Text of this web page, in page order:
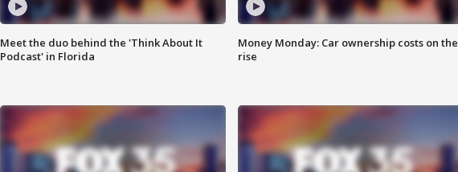
Meet the duo behind the 'Think About It
Podcast' in Florida
Money Monday: Car ownership costs on the
rise